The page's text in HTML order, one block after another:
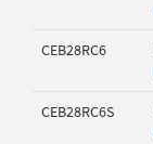
CEB28RC6
CEB28RC6S